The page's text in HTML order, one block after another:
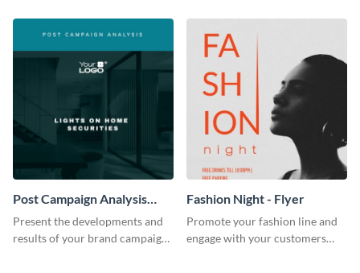
Post Campaign Analysis
Report
Present the developments and
results of your brand campaign
Fashion Night - Flyer
Promote your fashion line and
engage with your customers